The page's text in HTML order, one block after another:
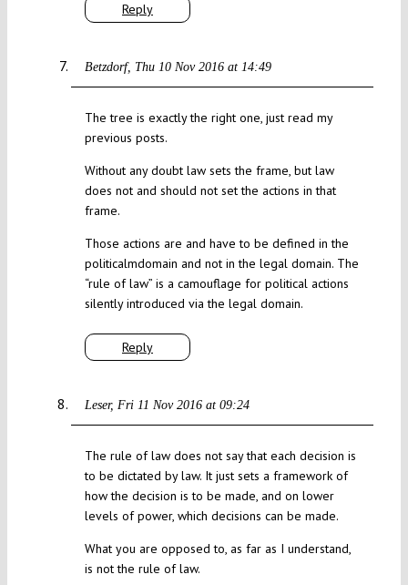
Reply
Betzdorf Thu 10 Nov 2016 at 14:49
Reply
The tree is exactly the right one, just read my
previous posts.
Without any doubt law sets the frame, but law
does not and should not set the actions in that
frame.
Those actions are and have to be defined in the
politicalmdomain and not in the legal domain. The
“rule of law” is a camouflage for political actions
silently introduced via the legal domain.
Leser Fri 11 Nov 2016 at 09:24
The rule of law does not say that each decision is
to be dictated by law. It just sets a framework of
how the decision is to be made, and on lower
levels of power, which decisions can be made.
What you are opposed to, as far as I understand,
is not the rule of law.